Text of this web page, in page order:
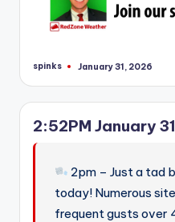
Posted
spinks January 31, 2026
2:52PM January
2pm – Just a tad
today! Numerous
frequent gusts over